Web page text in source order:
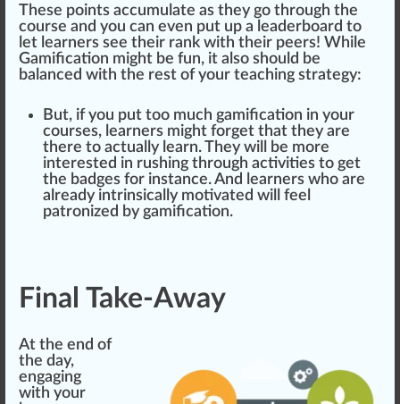
These points accumulate as they go through the
course and you can even put up a leaderboard to
let learners see their rank with their peers! While
Gamification might be fun, it also should be
balanced with the rest of your teaching strategy:
But, if you put too much gamification in your
courses, learners might forget that they are
there to actually learn. They will be more
interested in rushing through activities to get
the badges for instance. And learners who are
already intrinsically motivated will feel
patronized by gamification.
Final Take-Away
At the end of
the day,
engaging
with your